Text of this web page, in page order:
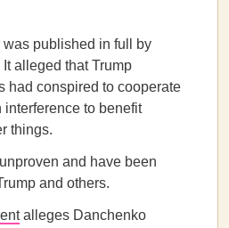
published in full by
It alleged that Trump
had conspired to cooperate
to benefit
things.
and have been
and others.
alleges Danchenko